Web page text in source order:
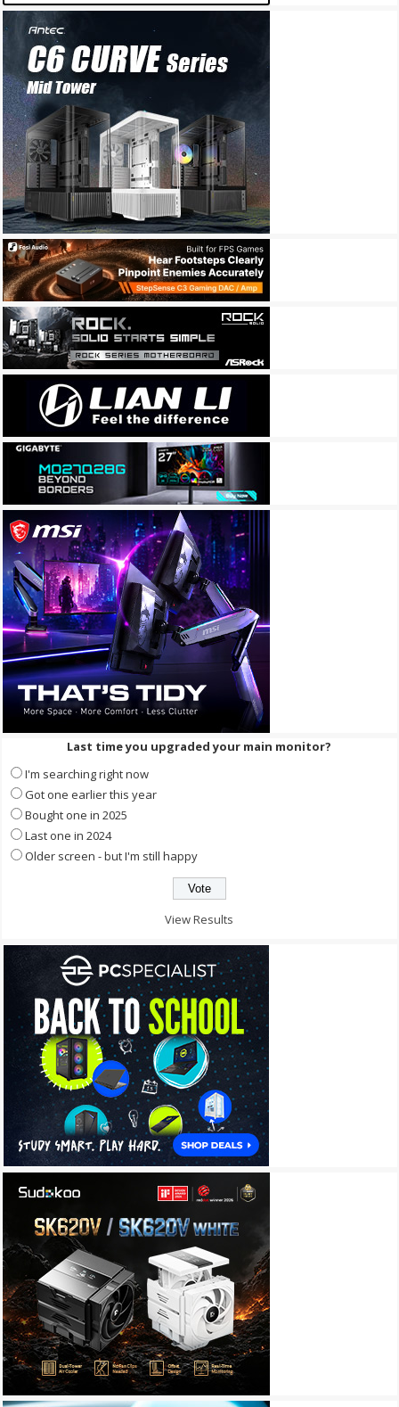
Last time you upgraded your main monitor?
I'm searching right now
Got one earlier this year
Bought one in 2025
Last one in 2024
Older screen - but I'm still happy
View Results